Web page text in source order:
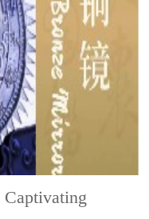
Captivating